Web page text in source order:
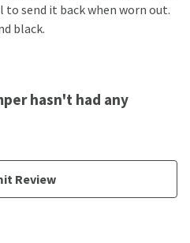
to send it back when worn out.
black.
hasn't had any
Review